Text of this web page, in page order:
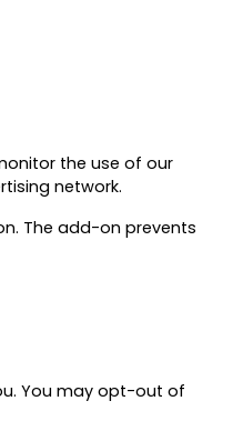
the use of our
network.
The add-on prevents
You may opt-out of